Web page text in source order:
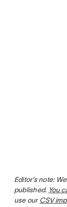
Editor’s note:
published. You
use our CSV